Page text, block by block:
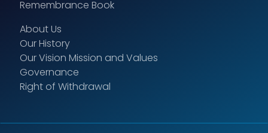
Remembrance Book
About Us
Our History
Our Vision Mission and Values
Governance
Right of Withdrawal